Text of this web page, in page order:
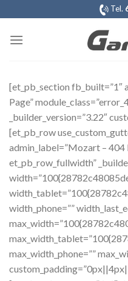
al
contenido
Tel.
[et_pb_section fb_built=”1″
Page”
_builder_version=”3.22″
[et_pb_row
admin_label=”Mozart – 404
et_pb_row_fullwidth”
width_phone=””
max_width_phone=””